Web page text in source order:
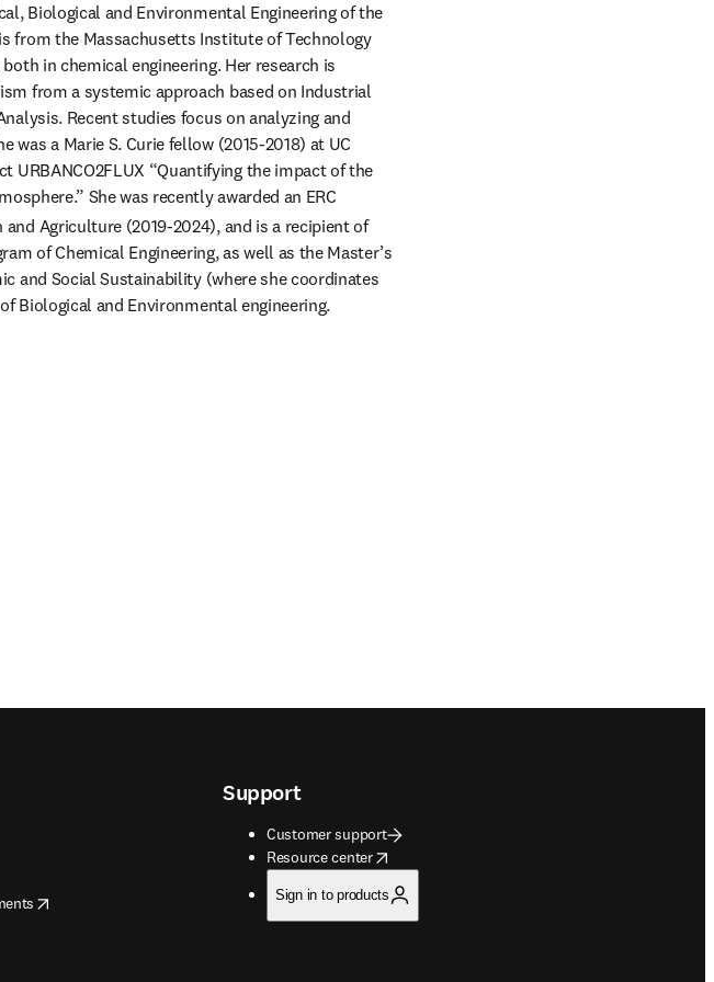
Biological and Environmental Engineering of the
from the Massachusetts Institute of Technology
in chemical engineering. Her research is
from a systemic approach based on Industrial
Recent studies focus on analyzing and
a Marie S. Curie fellow (2015-2018) at UC
URBANCO2FLUX “Quantifying the impact of the
She was recently awarded an ERC
Agriculture (2019-2024), and is a recipient of
of Chemical Engineering, as well as the Master’s
and Social Sustainability (where she coordinates
Biological and Environmental engineering.
Support
Customer support
Resource center
opens in new tab/window
Sign in to products